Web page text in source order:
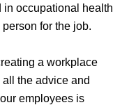
in occupational health
for the job.
a workplace
all the advice and
employees is